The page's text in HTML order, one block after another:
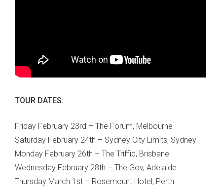
TOUR DATES:
Friday February 23rd – The Forum, Melbourne
Saturday February 24th – Sydney City Limits, Sydney
Monday February 26th – The Triffid, Brisbane
Wednesday February 28th – The Gov, Adelaide
Thursday March 1st – Rosemount Hotel, Perth